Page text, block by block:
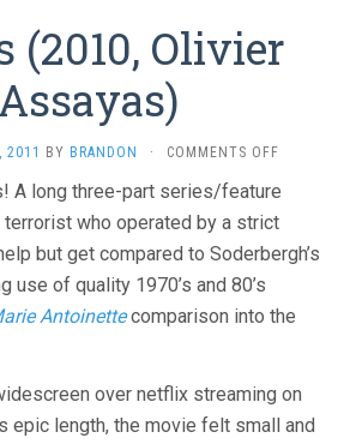
(2010, Olivier
Assayas)
2011 BY BRANDON · COMMENTS OFF
(2010,
OLIVIER
ASSAYAS)
A long three-part series/feature
who operated by a strict
but get compared to Soderbergh’s
use of quality 1970’s and 80’s
Antoinettecomparison into the
over netflix streaming on
epic length, the movie felt small and